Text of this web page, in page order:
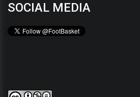
SOCIAL MEDIA